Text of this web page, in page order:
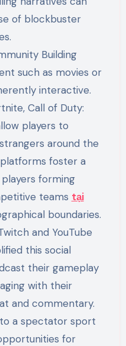
of blockbuster
Building
such as movies or
interactive.
Call of Duty:
players to
around the
foster a
forming
teams tại
boundaries.
and YouTube
this social
their gameplay
with their
and commentary.
a spectator sport
for